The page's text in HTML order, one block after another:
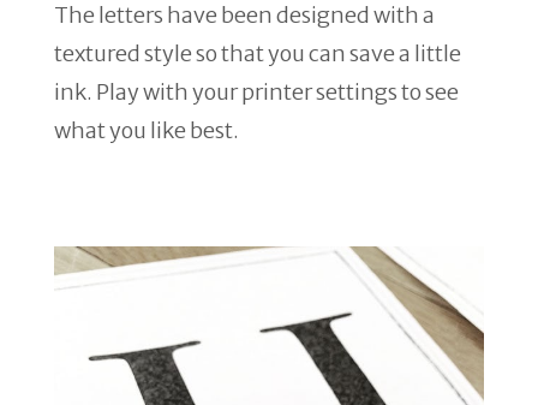
The letters have been designed with a
textured style so that you can save a little
ink. Play with your printer settings to see
what you like best.